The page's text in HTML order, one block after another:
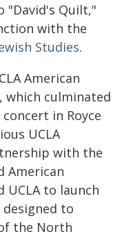
Quilt,"
with the
Studies.
American
which culminated
in Royce
UCLA
with the
American
UCLA to launch
to
the North